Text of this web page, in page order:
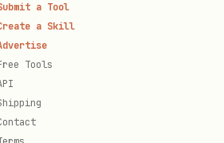
a Tool
a Skill
Tools